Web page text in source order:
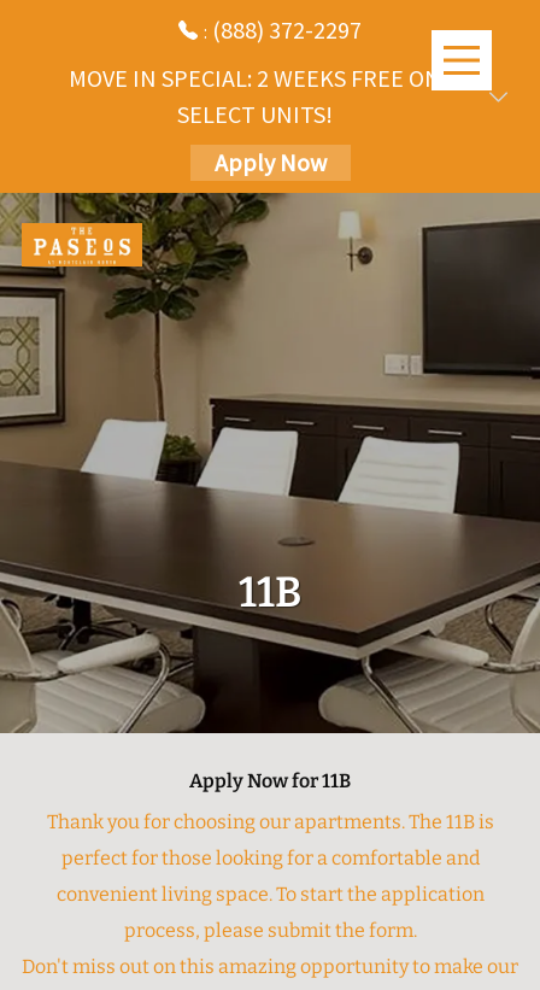
: (888) 372-2297
MOVE IN SPECIAL: 2 WEEKS FREE ON
SELECT UNITS!
Apply Now
Skip
to
main
content
11B
Apply Now for 11B
Thank you for choosing our apartments. The 11B is
perfect for those looking for a comfortable and
convenient living space. To start the application
process, please submit the form.
Don't miss out on this amazing opportunity to make our